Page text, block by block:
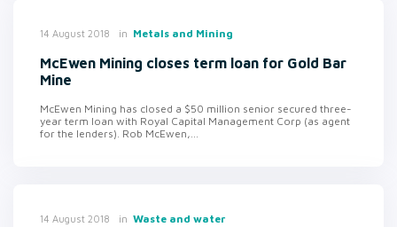
14 August 2018 in Metals and Mining
McEwen Mining closes term loan for Gold Bar
Mine
McEwen Mining has closed a $50 million senior secured three-
year term loan with Royal Capital Management Corp (as agent
for the lenders). Rob McEwen,...
14 August 2018 in Waste and water